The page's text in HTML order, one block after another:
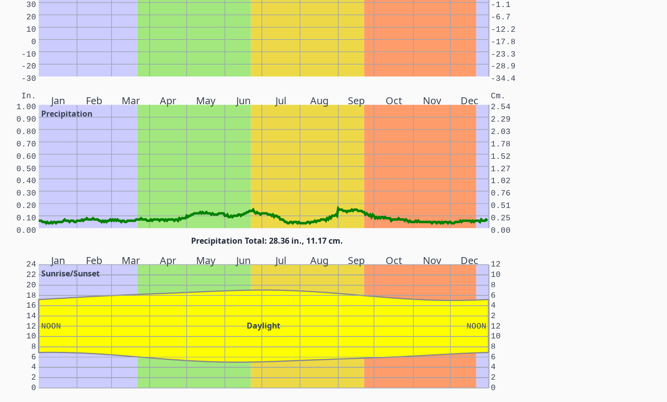
-30 -34.4
-20 -28.9
-10 -23.3
0 -17.8
10 -12.2
20 -6.7
30 -1.1
Jan Feb Mar Apr May Jun Jul Aug Sep Oct Nov Dec
Precipitation
In. Cm.
0.00 0.00
0.10 0.25
0.20 0.51
0.30 0.76
0.40 1.02
0.50 1.27
0.60 1.52
0.70 1.78
0.80 2.03
0.90 2.29
1.00 2.54
Precipitation Total: 28.36 in., 11.17 cm.
Jan Feb Mar Apr May Jun Jul Aug Sep Oct Nov Dec
Sunrise/Sunset
Daylight
NOON NOON
0 0
2 2
4 4
6 6
8 8
10 10
12 12
14 2
16 4
18 6
20 8
22 10
24 12